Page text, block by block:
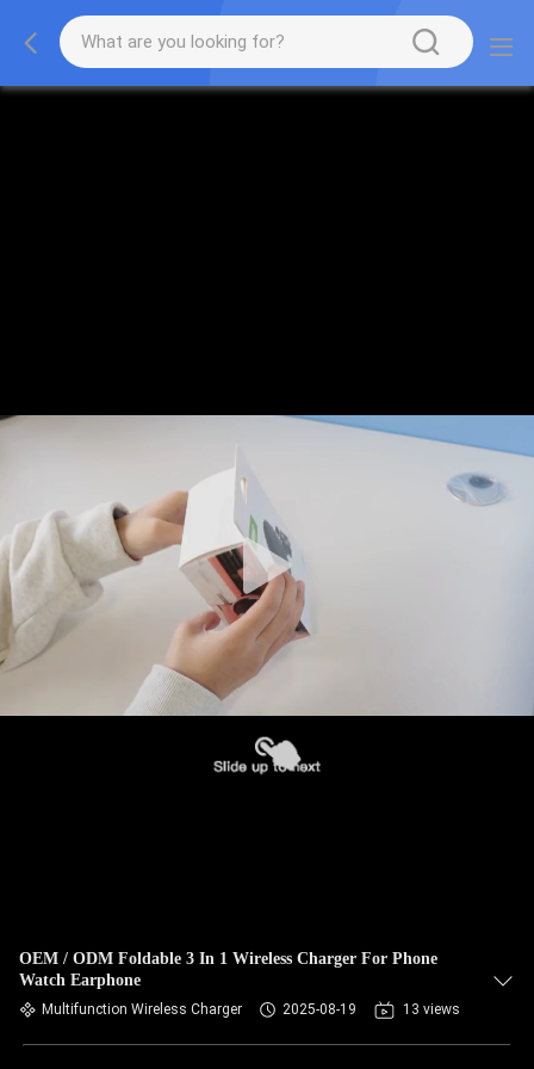
OEM / ODM Foldable 3 In 1 Wireless Charger For Phone
Watch Earphone
Multifunction Wireless Charger 2025-08-19 13 views